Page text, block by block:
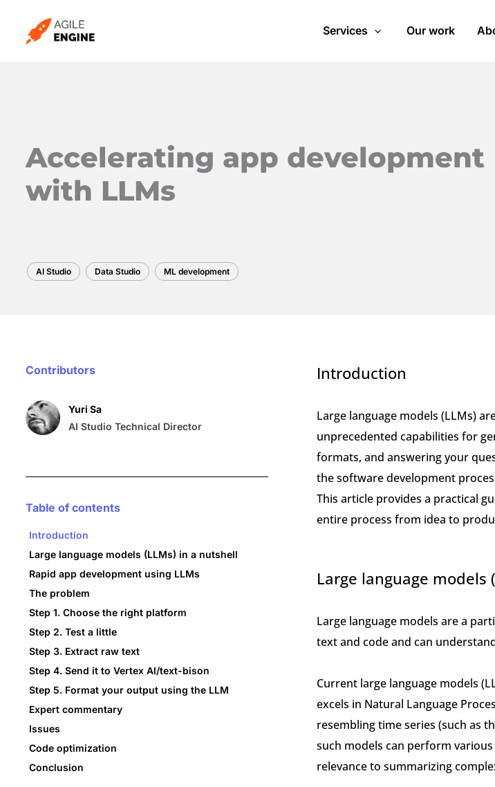
content
Services Our work
Accelerating app development
with LLMs
AI Studio Data Studio ML development
Contributors
Yuri Sa
AI Studio Technical Director
Table of contents
Introduction
Large language models (LLMs) in a nutshell
Rapid app development using LLMs
The problem
Step 1. Choose the right platform
Step 2. Test a little
Step 3. Extract raw text
Step 4. Send it to Vertex AI/text-bison
Step 5. Format your output using the LLM
Expert commentary
Issues
Code optimization
Conclusion
Introduction
Large language models (LLMs)
unprecedented capabilities for
formats, and answering your
the software development
This article provides a practical
entire process from idea to
Large language models
Large language models are a
text and code and can
Current large language models
excels in Natural Language
resembling time series (such as
such models can perform
relevance to summarizing